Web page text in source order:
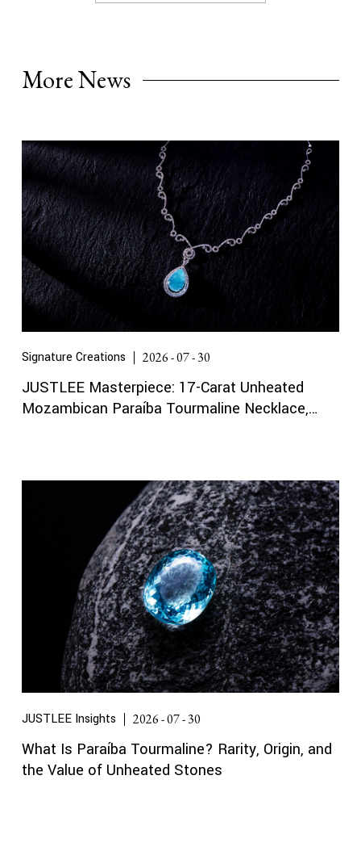
More News
Signature Creations 2026 - 07 - 30
JUSTLEE Masterpiece: 17-Carat Unheated
Mozambican Paraíba Tourmaline Necklace,
JUSTLEE Insights 2026 - 07 - 30
What Is Paraíba Tourmaline? Rarity, Origin, and
the Value of Unheated Stones